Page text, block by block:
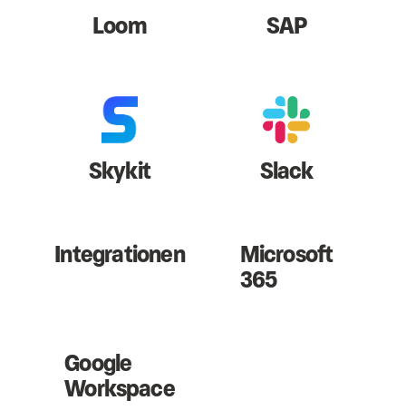
Loom SAP
Skykit Slack
Integrationen Microsoft
365
Google
Workspace